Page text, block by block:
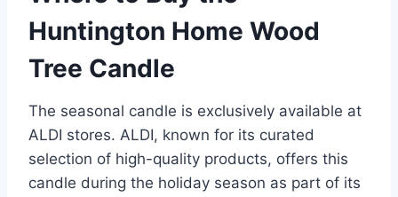
Huntington Home Wood
Tree Candle
The seasonal candle is exclusively available at
ALDI stores. ALDI, known for its curated
selection of high-quality products, offers this
candle during the holiday season as part of its